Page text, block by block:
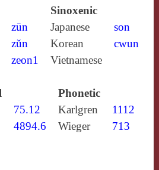
Sinoxenic
zūn
zǔn
Japanese
son
Korean
cwun
zeon1 Vietnamese
Phonetic
75.12 Karlgren
1112
4894.6 Wieger 713